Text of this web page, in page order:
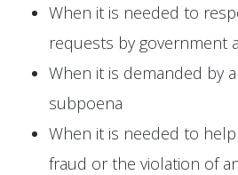
When it is needed to
requests by government
When it is demanded by
subpoena
When it is needed to
fraud or the violation of